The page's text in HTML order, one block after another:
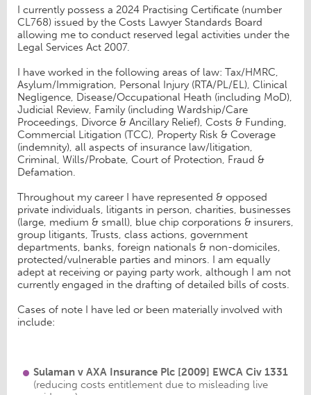
I currently possess a 2024 Practising Certificate (number
CL768) issued by the Costs Lawyer Standards Board
allowing me to conduct reserved legal activities under the
Legal Services Act 2007.
I have worked in the following areas of law: Tax/HMRC,
Asylum/Immigration, Personal Injury (RTA/PL/EL), Clinical
Negligence, Disease/Occupational Heath (including MoD),
Judicial Review, Family (including Wardship/Care
Proceedings, Divorce & Ancillary Relief), Costs & Funding,
Commercial Litigation (TCC), Property Risk & Coverage
(indemnity), all aspects of insurance law/litigation,
Criminal, Wills/Probate, Court of Protection, Fraud &
Defamation.
Throughout my career I have represented & opposed
private individuals, litigants in person, charities, businesses
(large, medium & small), blue chip corporations & insurers,
group litigants, Trusts, class actions, government
departments, banks, foreign nationals & non-domiciles,
protected/vulnerable parties and minors. I am equally
adept at receiving or paying party work, although I am not
currently engaged in the drafting of detailed bills of costs.
Cases of note I have led or been materially involved with
include:
Sulaman v AXA Insurance Plc [2009] EWCA Civ 1331
(reducing costs entitlement due to misleading live